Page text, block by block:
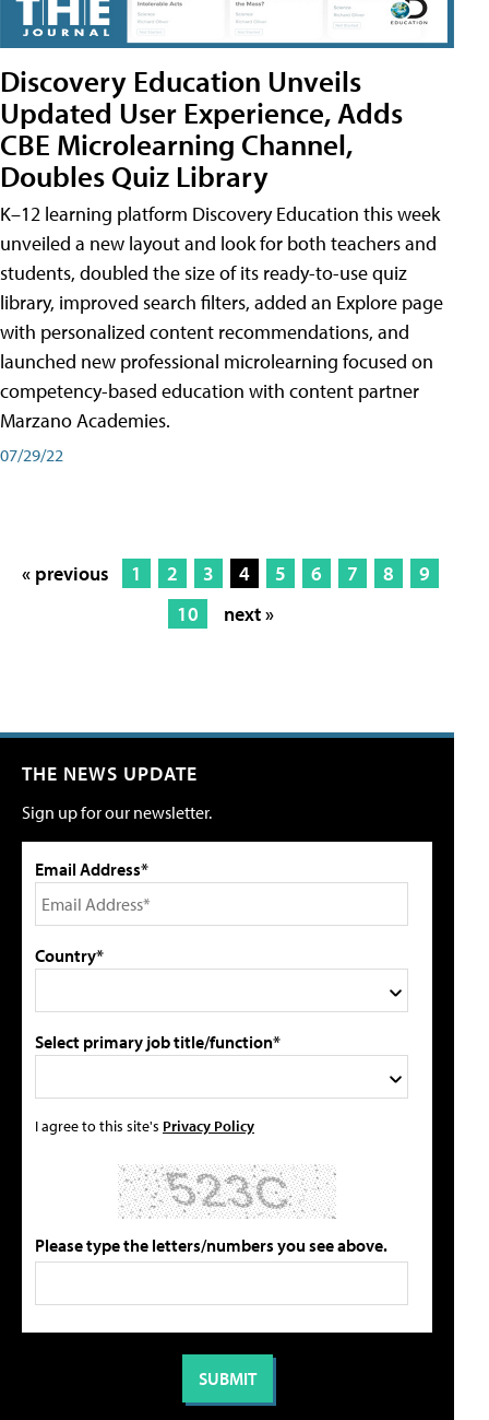
Discovery Education Unveils
Updated User Experience, Adds
CBE Microlearning Channel,
Doubles Quiz Library
K–12 learning platform Discovery Education this week
unveiled a new layout and look for both teachers and
students, doubled the size of its ready-to-use quiz
library, improved search filters, added an Explore page
with personalized content recommendations, and
launched new professional microlearning focused on
competency-based education with content partner
Marzano Academies.
07/29/22
« previous 1 2 3 4 5 6 7 8
9
10
next »
THE NEWS UPDATE
Sign up for our newsletter.
Email Address*
Country*
Select primary job title/function*
I agree to this site's Privacy Policy
Please type the letters/numbers you see above.